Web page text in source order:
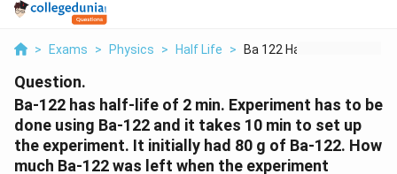
> Exams > Physics > Half Life > Ba 122 Has Half Life...
Question.
Ba-122 has half-life of 2 min. Experiment has to be
done using Ba-122 and it takes 10 min to set up
the experiment. It initially had 80 g of Ba-122. How
much Ba-122 was left when the experiment